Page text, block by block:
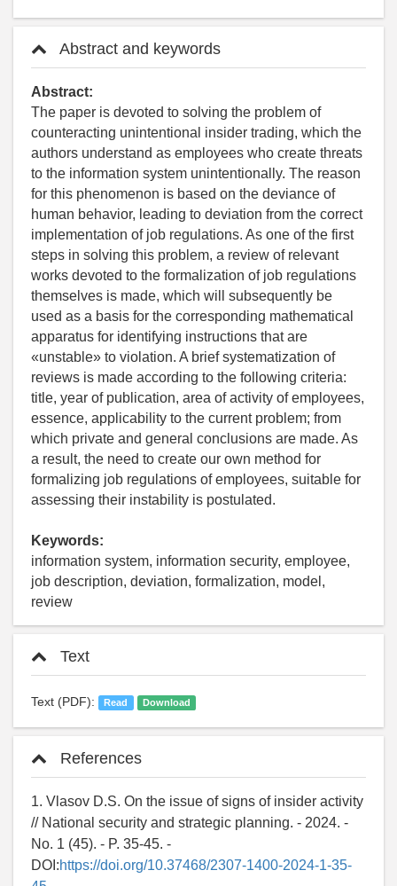
Abstract and keywords
Abstract:
The paper is devoted to solving the problem of
counteracting unintentional insider trading, which the
authors understand as employees who create threats
to the information system unintentionally. The reason
for this phenomenon is based on the deviance of
human behavior, leading to deviation from the correct
implementation of job regulations. As one of the first
steps in solving this problem, a review of relevant
works devoted to the formalization of job regulations
themselves is made, which will subsequently be
used as a basis for the corresponding mathematical
apparatus for identifying instructions that are
«unstable» to violation. A brief systematization of
reviews is made according to the following criteria:
title, year of publication, area of activity of employees,
essence, applicability to the current problem; from
which private and general conclusions are made. As
a result, the need to create our own method for
formalizing job regulations of employees, suitable for
assessing their instability is postulated.
Keywords:
information system, information security, employee,
job description, deviation, formalization, model,
review
Text
Text (PDF): Read Download
References
1. Vlasov D.S. On the issue of signs of insider activity
// National security and strategic planning. - 2024. -
No. 1 (45). - P. 35-45. -
DOI:https://doi.org/10.37468/2307-1400-2024-1-35-